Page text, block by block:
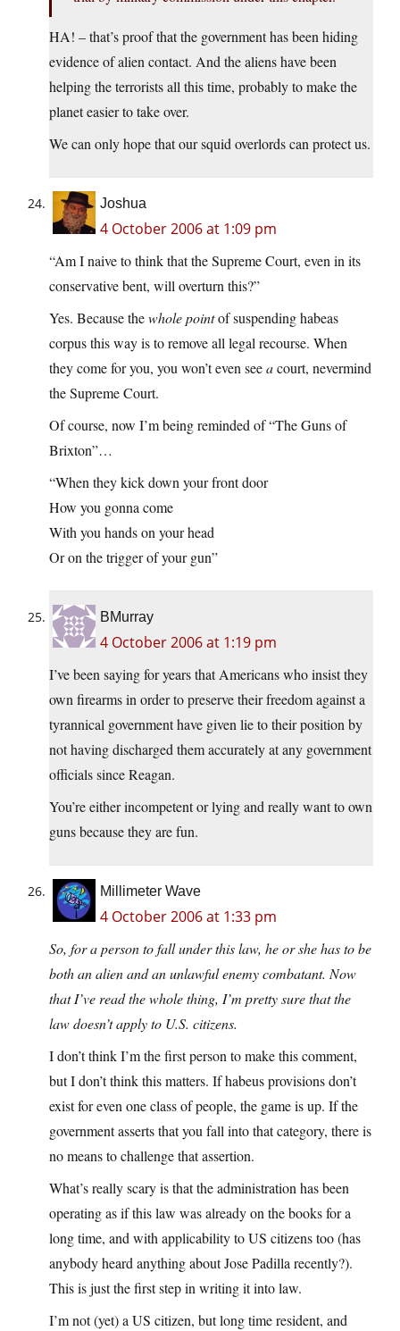
HA! – that’s proof that the government has been hiding
evidence of alien contact. And the aliens have been
helping the terrorists all this time, probably to make the
planet easier to take over.
We can only hope that our squid overlords can protect us.
Joshua
4 October 2006 at 1:09 pm
“Am I naive to think that the Supreme Court, even in its
conservative bent, will overturn this?”
Yes. Because thewhole pointof suspending habeas
corpus this way is to remove all legal recourse. When
they come for you, you won’t even seeacourt, nevermind
the Supreme Court.
Of course, now I’m being reminded of “The Guns of
Brixton”…
“When they kick down your front door
How you gonna come
With you hands on your head
Or on the trigger of your gun”
BMurray
4 October 2006 at 1:19 pm
I’ve been saying for years that Americans who insist they
own firearms in order to preserve their freedom against a
tyrannical government have given lie to their position by
not having discharged them accurately at any government
officials since Reagan.
You’re either incompetent or lying and really want to own
guns because they are fun.
Millimeter Wave
4 October 2006 at 1:33 pm
So, for a person to fall under this law, he or she has to be
both an alien and an unlawful enemy combatant. Now
that I’ve read the whole thing, I’m pretty sure that the
law doesn’t apply to U.S. citizens.
I don’t think I’m the first person to make this comment,
but I don’t think this matters. If habeus provisions don’t
exist for even one class of people, the game is up. If the
government asserts that you fall into that category, there is
no means to challenge that assertion.
What’s really scary is that the administration has been
operating as if this law was already on the books for a
long time, and with applicability to US citizens too (has
anybody heard anything about Jose Padilla recently?).
This is just the first step in writing it into law.
I’m not (yet) a US citizen, but long time resident, and